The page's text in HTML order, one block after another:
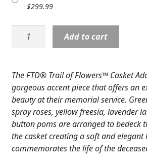
COLORS
FAVORITE FLOWERS
CUSTOMER FAVORITES
WEDDINGS
ABOUT US
GIFT ITEMS
$299.99
Casket
Cover:
Flowers
Casket
Adornment
quantity
Add to cart
The FTD® Trail of Flowers™ Casket
gorgeous accent piece that offers an
beauty at their memorial service.
spray roses, yellow freesia, lavender
button poms are arranged to bedeck
the casket creating a soft and
commemorates the life of the